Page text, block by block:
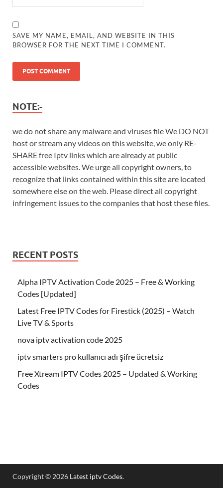
SAVE MY NAME, EMAIL, AND WEBSITE IN THIS
BROWSER FOR THE NEXT TIME I COMMENT.
NOTE:-
we do not share any malware and viruses file We DO NOT
host or stream any videos on this website, we only RE-
SHARE free Iptv links which are already at public
accessible websites. We urge all copyright owners, to
recognize that links contained within this site are located
somewhere else on the web. Please direct all copyright
infringement issues to the companies that host these files.
RECENT POSTS
Alpha IPTV Activation Code 2025 – Free & Working
Codes [Updated]
Latest Free IPTV Codes for Firestick (2025) – Watch
Live TV & Sports
nova iptv activation code 2025
iptv smarters pro kullanıcı adı şifre ücretsiz
Free Xtream IPTV Codes 2025 – Updated & Working
Codes
Copyright © 2026 Latest iptv Codes.